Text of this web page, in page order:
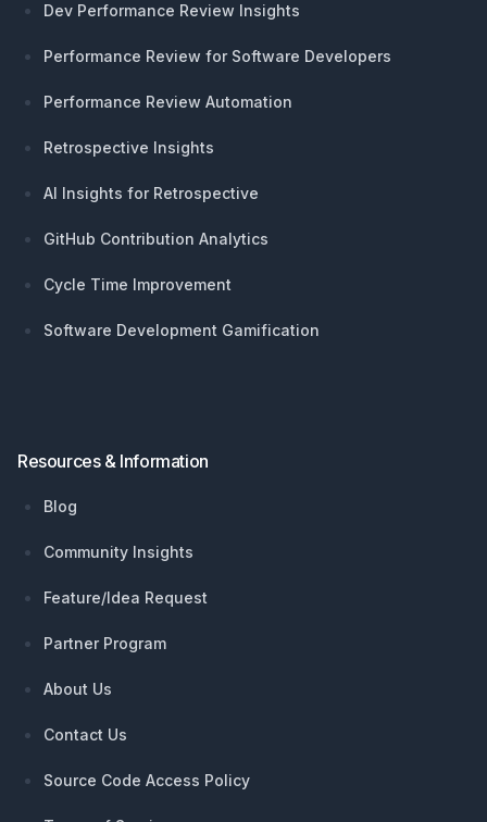
Dev Performance Review Insights
Performance Review for Software Developers
Performance Review Automation
Retrospective Insights
AI Insights for Retrospective
GitHub Contribution Analytics
Cycle Time Improvement
Software Development Gamification
Resources & Information
Blog
Community Insights
Feature/Idea Request
Partner Program
About Us
Contact Us
Source Code Access Policy